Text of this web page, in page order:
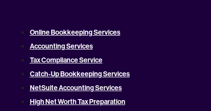
Online Bookkeeping Services
Accounting Services
Tax Compliance Service
Catch-Up Bookkeeping Services
NetSuite Accounting Services
High Net Worth Tax Preparation